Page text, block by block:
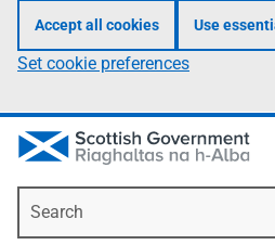
Accept all cookies Use
Set cookie preferences